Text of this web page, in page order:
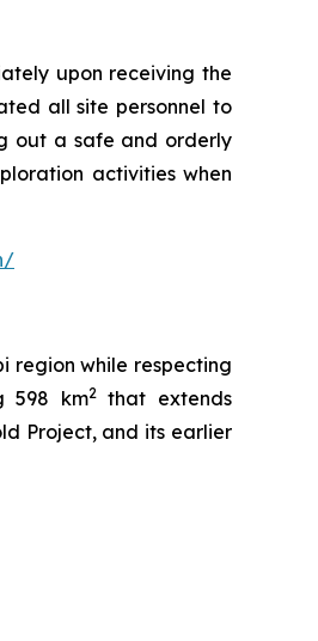
upon receiving the
all site personnel to
out a safe and orderly
activities when
region while respecting
598 km2that extends
Project, and its earlier